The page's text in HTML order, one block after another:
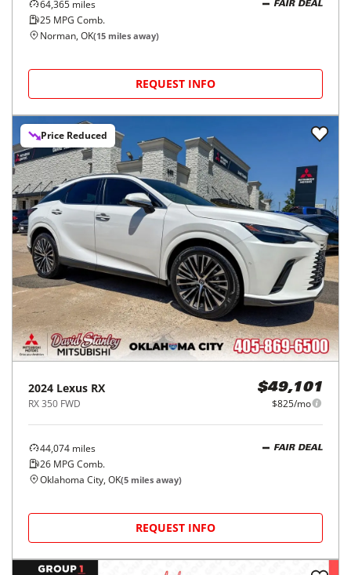
64,365 miles
25 MPG Comb.
FAIR DEAL
Norman, OK(15 miles away)
REQUEST INFO
Price Reduced
2024 Lexus RX
RX 350 FWD
$49,101
$825/mo
44,074 miles
26 MPG Comb.
FAIR DEAL
Oklahoma City, OK(5 miles away)
REQUEST INFO